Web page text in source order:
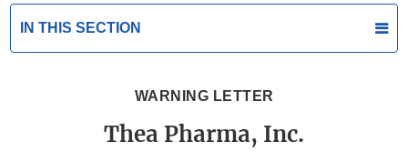
IN THIS SECTION
WARNING LETTER
Thea Pharma, Inc.